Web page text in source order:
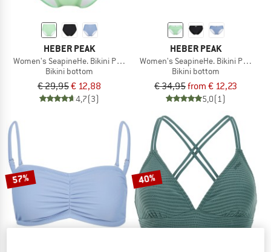
HEBER PEAK
Women's SeapineHe. Bikini Pants High Waist
Bikini bottom
€ 29,95€ 12,88
4,7(3)
HEBER PEAK
Women's SeapineHe. Bikini Pants
Bikini bottom
€ 34,95from € 12,23
5,0(1)
57% 40%